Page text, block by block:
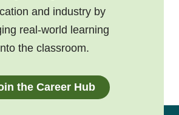
and industry by
real-world learning
the classroom.
the Career Hub